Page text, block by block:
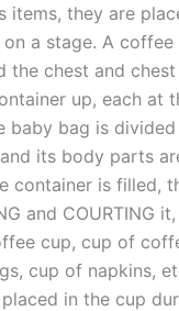
they are
a stage. A
the chest and
up, each at
baby bag is
its body parts
container is filled,
and COURTING
cup, cup of
cup of napkins,
in the cup